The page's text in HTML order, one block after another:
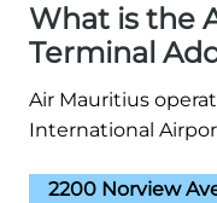
What is the
Terminal
Air Mauritius
International
2200 Norview